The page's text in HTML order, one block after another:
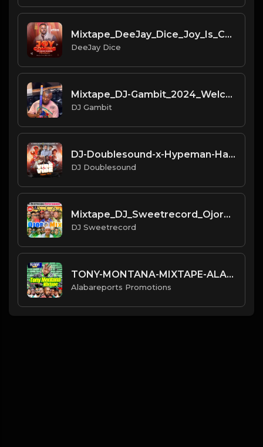
Mixtape_DeeJay_Dice_Joy_Is_Com
DeeJay Dice
Mixtape_DJ-Gambit_2024_Welcome
DJ Gambit
DJ-Doublesound-x-Hypeman-Harmz
DJ Doublesound
Mixtape_DJ_Sweetrecord_Ojoro_M
DJ Sweetrecord
TONY-MONTANA-MIXTAPE-ALABAREPO
Alabareports Promotions